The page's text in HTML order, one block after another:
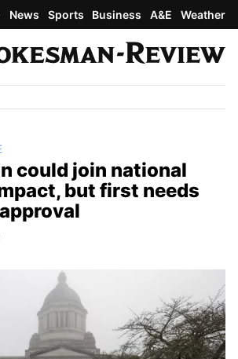
News Sports Business A&E Weather
could join national
but first needs